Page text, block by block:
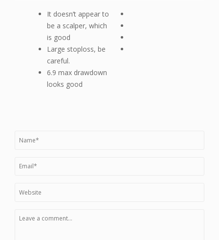
It doesn’t appear to
be a scalper, which
is good
Large stoploss, be
careful.
6.9 max drawdown
looks good